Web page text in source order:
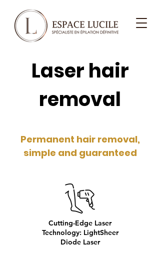
Laser hair
removal
Permanent hair removal,
simple and guaranteed
Cutting-Edge Laser
Technology: LightSheer
Diode Laser